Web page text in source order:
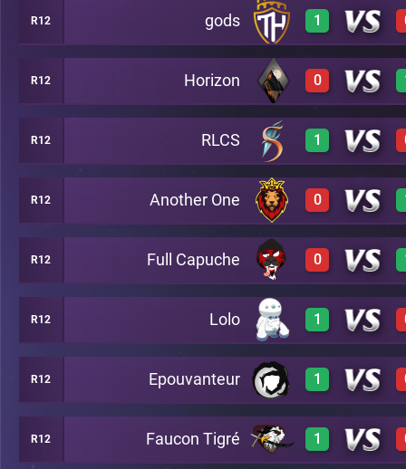
R12 gods 1
2 C46
R12 Horizon 0
0 C46
R12 RLCS 1
3 C46
R12 Another One 0
2 C46
R12 Full Capuche 0
0 C46
R12 Lolo 1
3 C46
R12 Epouvanteur 1
2 C46
R12 Faucon Tigré 1